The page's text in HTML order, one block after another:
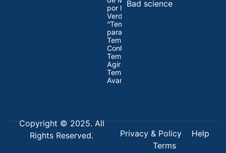
por la
Verdad:
“Tempo
para Refletir,
Tempo para
Conhecer,
Tempo para
Agir e
Tempo para
Avançar”
Bad science
Copyright © 2025. All
Rights Reserved.
Privacy & Policy
Help
Terms